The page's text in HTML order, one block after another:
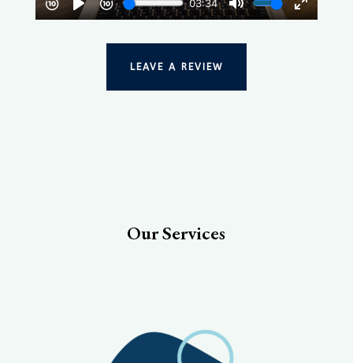
LEAVE A REVIEW
Our Services